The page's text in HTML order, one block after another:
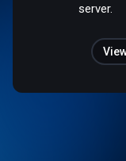
server.